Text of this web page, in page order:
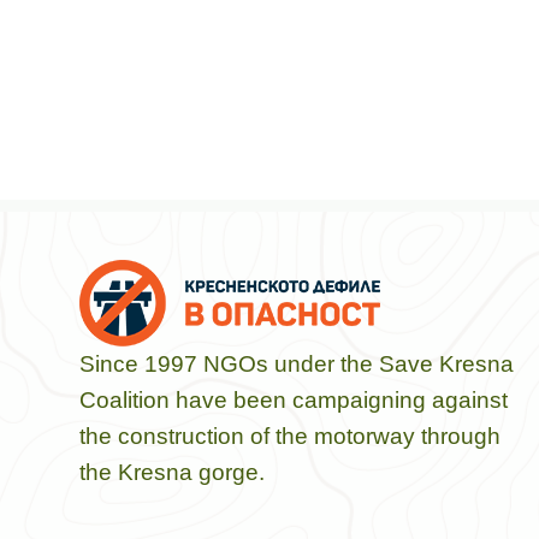
Since 1997 NGOs under the Save Kresna
Coalition have been campaigning against
the construction of the motorway through
the Kresna gorge.